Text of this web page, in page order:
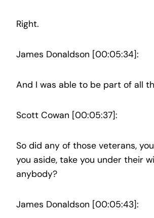
Right.
James Donaldson [00:05:34]:
And I was able to be part of all
Scott Cowan [00:05:37]:
So did any of those veterans,
you aside, take you under their
anybody?
James Donaldson [00:05:43]: